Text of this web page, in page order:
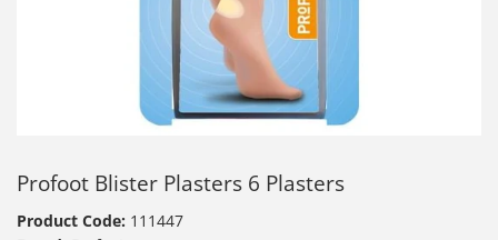
Profoot Blister Plasters 6 Plasters
Product Code: 111447